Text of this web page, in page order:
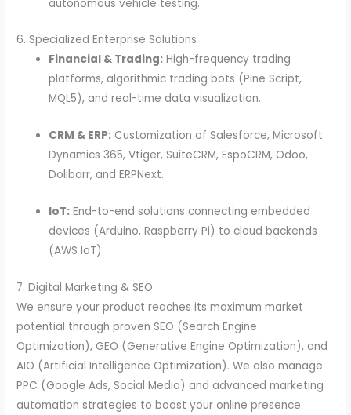
autonomous vehicle testing.
6. Specialized Enterprise Solutions
Financial & Trading: High-frequency trading
platforms, algorithmic trading bots (Pine Script,
MQL5), and real-time data visualization.
CRM & ERP: Customization of Salesforce, Microsoft
Dynamics 365, Vtiger, SuiteCRM, EspoCRM, Odoo,
Dolibarr, and ERPNext.
IoT: End-to-end solutions connecting embedded
devices (Arduino, Raspberry Pi) to cloud backends
(AWS IoT).
7. Digital Marketing & SEO
We ensure your product reaches its maximum market
potential through proven SEO (Search Engine
Optimization), GEO (Generative Engine Optimization), and
AIO (Artificial Intelligence Optimization). We also manage
PPC (Google Ads, Social Media) and advanced marketing
automation strategies to boost your online presence.